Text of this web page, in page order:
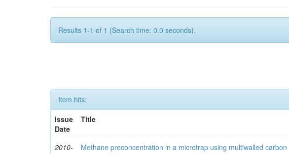
Results 1-1 of 1 (Search time: 0.0 seconds).
Item hits:
Issue
Date
Title
2010-
Methane preconcentration in a microtrap using multiwalled carbon